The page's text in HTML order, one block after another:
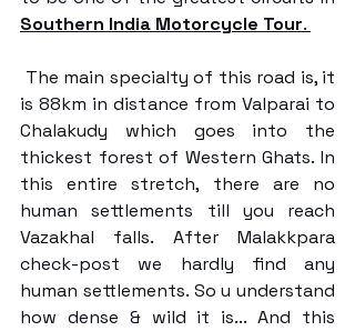
Southern India Motorcycle Tour.
is 88km in distance from Valparai to
Chalakudy which goes into the
thickest forest of Western Ghats. In
this entire stretch, there are no
human settlements till you reach
Vazakhal falls. After Malakkpara
check-post we hardly find any
human settlements. So u understand
how dense & wild it is... And this